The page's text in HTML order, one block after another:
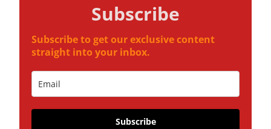
Subscribe
Subscribe to get our exclusive content
straight into your inbox.
Subscribe